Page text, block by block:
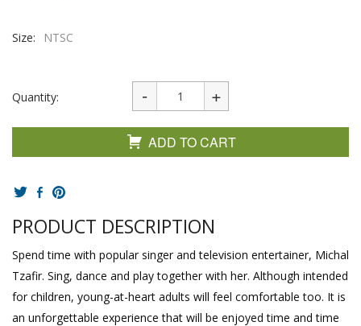
Size: NTSC
Quantity:
ADD TO CART
PRODUCT DESCRIPTION
Spend time with popular singer and television entertainer, Michal
Tzafir. Sing, dance and play together with her. Although intended
for children, young-at-heart adults will feel comfortable too. It is
an unforgettable experience that will be enjoyed time and time